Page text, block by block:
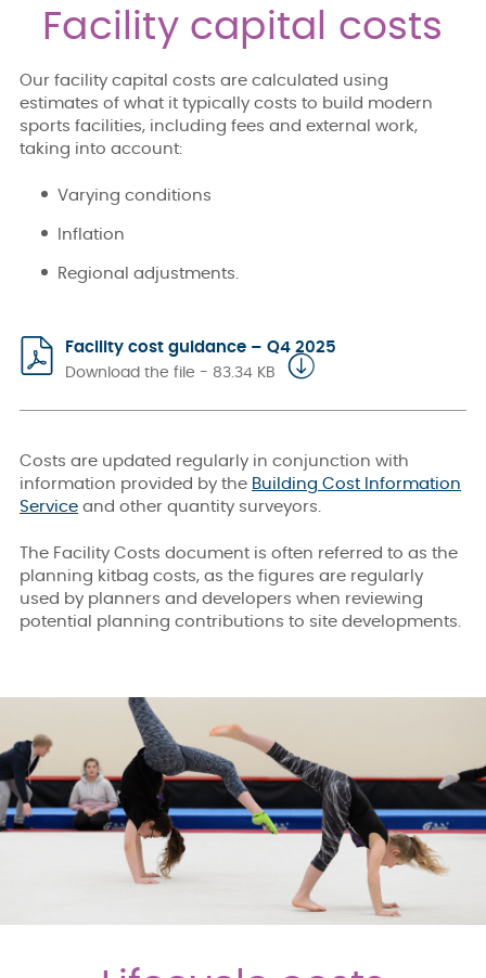
Facility capital costs
Our facility capital costs are calculated using
estimates of what it typically costs to build modern
sports facilities, including fees and external work,
taking into account:
Varying conditions
Inflation
Regional adjustments.
Facility cost guidance – Q4 2025
Download the file - 83.34 KB
Costs are updated regularly in conjunction with
information provided by the Building Cost Information
Service and other quantity surveyors.
The Facility Costs document is often referred to as the
planning kitbag costs, as the figures are regularly
used by planners and developers when reviewing
potential planning contributions to site developments.